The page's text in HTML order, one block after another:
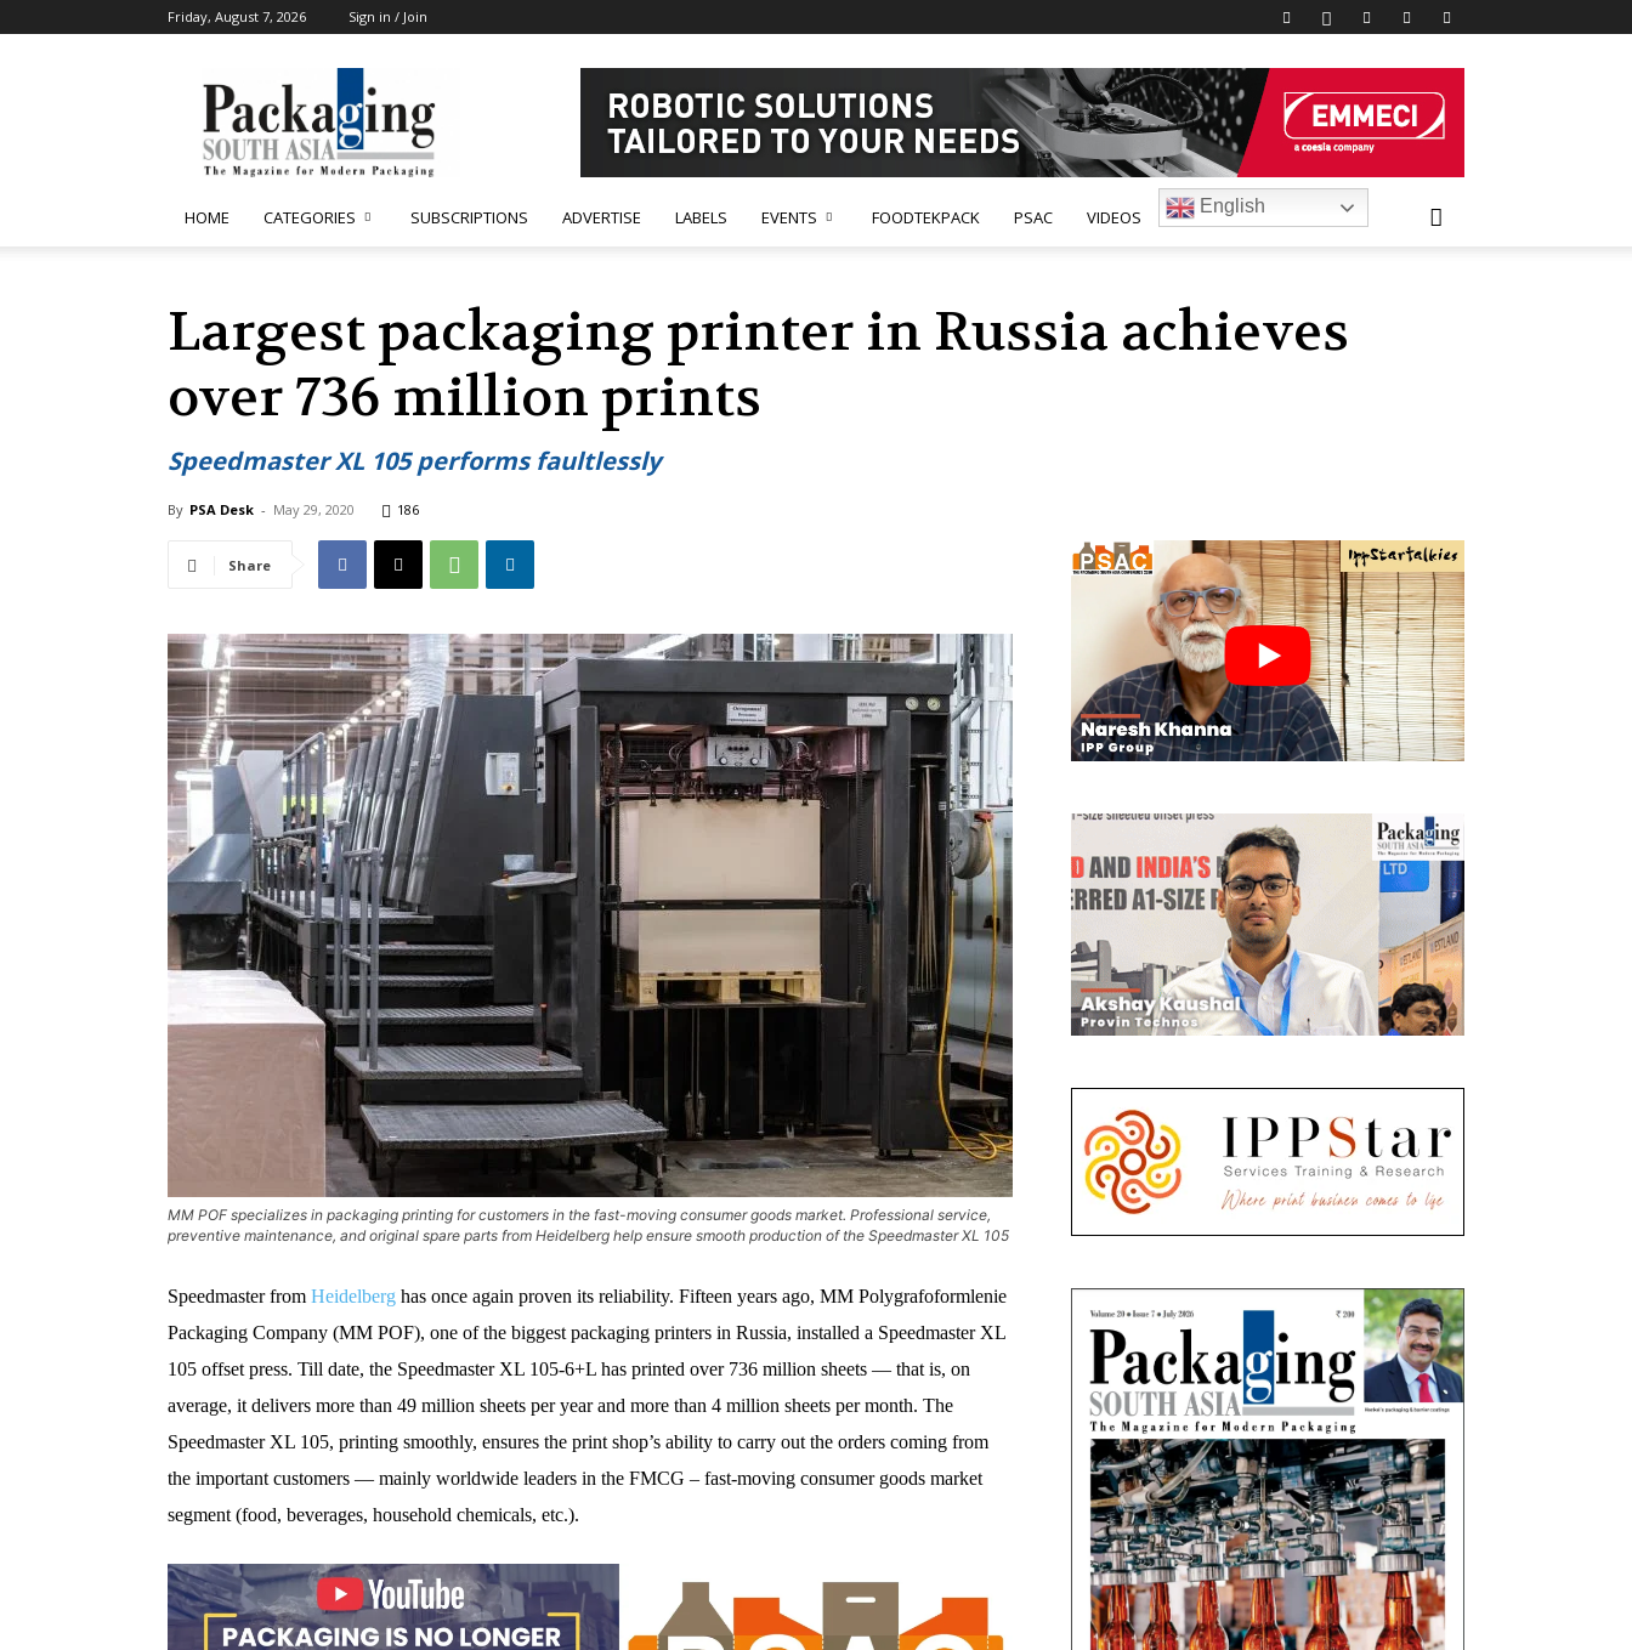
Friday, August 7, 2026 Sign in / Join
South
Asia
HOME CATEGORIES SUBSCRIPTIONS ADVERTISE LABELS EVENTS FOODTEKPACK PSAC VIDEOS
English
Largest packaging printer in Russia achieves
over 736 million prints
Speedmaster XL 105 performs faultlessly
By PSA Desk - May 29, 2020 186
Share
MM POF specializes in packaging printing for customers in the fast-moving consumer goods market. Professional service,
preventive maintenance, and original spare parts from Heidelberg help ensure smooth production of the Speedmaster XL 105
Speedmaster from Heidelberg has once again proven its reliability. Fifteen years ago, MM Polygrafoformlenie
Packaging Company (MM POF), one of the biggest packaging printers in Russia, installed a Speedmaster XL
105 offset press. Till date, the Speedmaster XL 105-6+L has printed over 736 million sheets — that is, on
average, it delivers more than 49 million sheets per year and more than 4 million sheets per month. The
Speedmaster XL 105, printing smoothly, ensures the print shop’s ability to carry out the orders coming from
the important customers — mainly worldwide leaders in the FMCG – fast-moving consumer goods market
segment (food, beverages, household chemicals, etc.).